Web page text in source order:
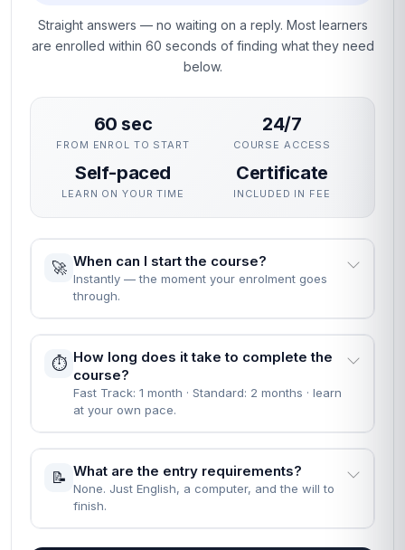
Straight answers — no waiting on a reply. Most learners
are enrolled within 60 seconds of finding what they need
below.
60 sec
FROM ENROL TO START
24/7
COURSE ACCESS
Self-paced
LEARN ON YOUR TIME
Certificate
INCLUDED IN FEE
🚀 When can I start the course?
Instantly — the moment your enrolment goes
through.
⏱️ How long does it take to complete the
course?
Fast Track: 1 month · Standard: 2 months · learn
at your own pace.
📝 What are the entry requirements?
None. Just English, a computer, and the will to
finish.